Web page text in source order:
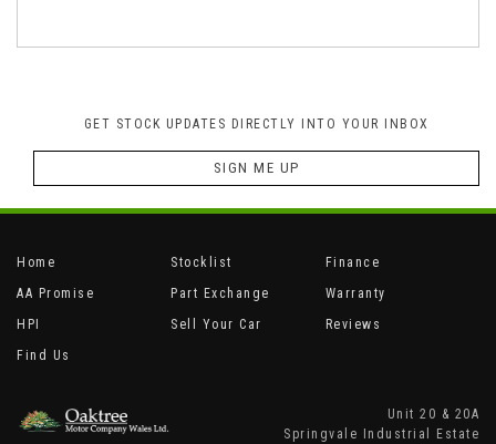
GET STOCK UPDATES DIRECTLY INTO YOUR INBOX
SIGN ME UP
Home Stocklist
Finance
AA Promise
Part Exchange
Warranty
HPI
Sell Your Car
Reviews
Find Us
Unit 20 & 20A
Springvale Industrial Estate